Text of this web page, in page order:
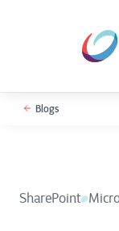
Blogs
SharePoint